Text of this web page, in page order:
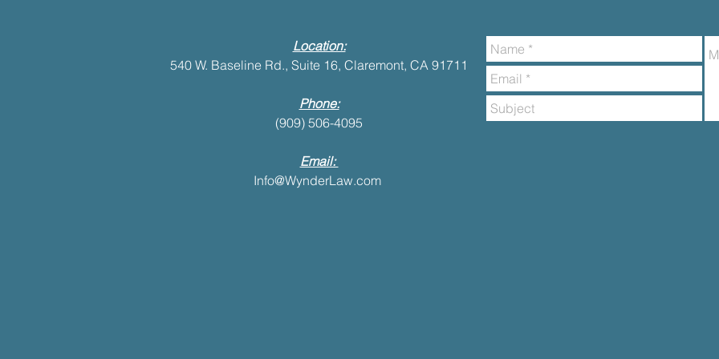
Location:
540 W. Baseline Rd., Suite 16, Claremont, CA 91711
Phone:
(909) 506-4095
Email:
Info@WynderLaw.com